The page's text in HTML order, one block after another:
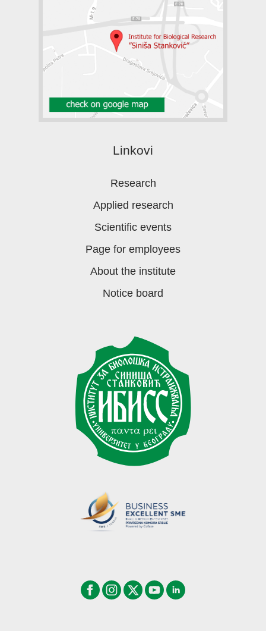
Linkovi
Research
Applied research
Scientific events
Page for employees
About the institute
Notice board